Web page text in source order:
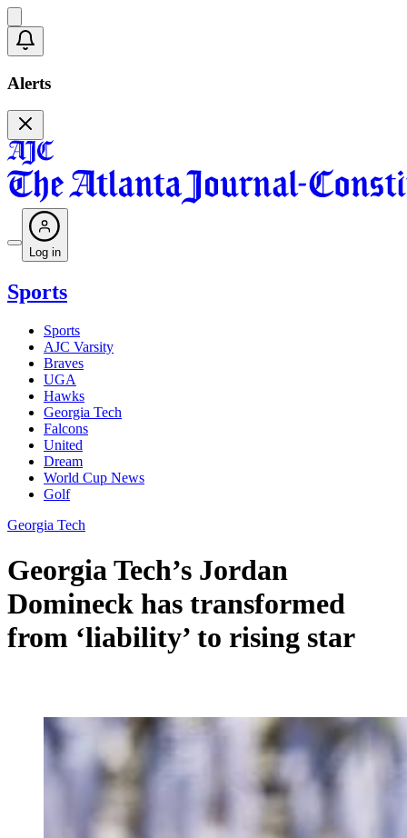
Alerts
Log in
Sports
Sports
AJC Varsity
Braves
UGA
Hawks
Georgia Tech
Falcons
United
Dream
World Cup News
Golf
Georgia Tech
Georgia Tech’s Jordan
Domineck has transformed
from ‘liability’ to rising star